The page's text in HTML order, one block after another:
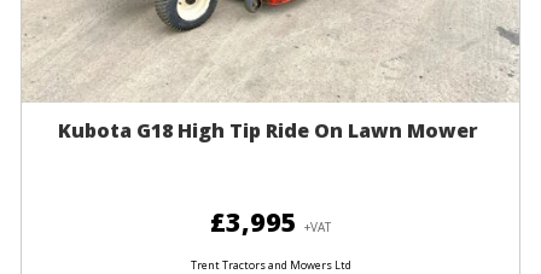
Kubota G18 High Tip Ride On Lawn Mower
£3,995 +VAT
Trent Tractors and Mowers Ltd